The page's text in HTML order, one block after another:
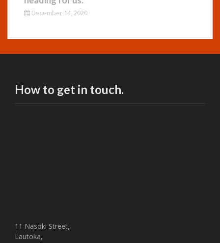
December 14, 2020
How to get in touch.
11 Nasoki Street,
Lautoka,